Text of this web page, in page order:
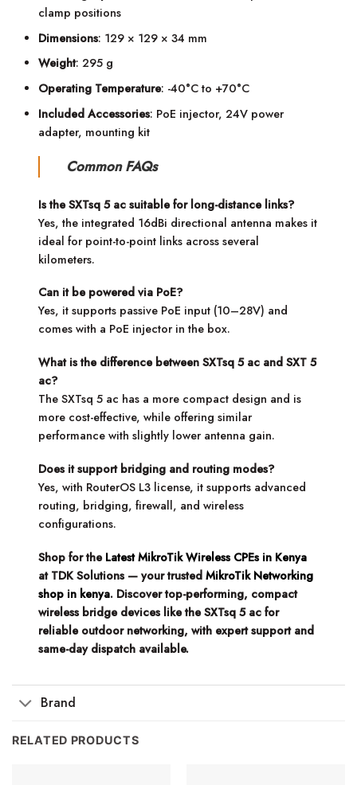
clamp positions
Dimensions: 129 × 129 × 34 mm
Weight: 295 g
Operating Temperature: -40°C to +70°C
Included Accessories: PoE injector, 24V power
adapter, mounting kit
Common FAQs
Is the SXTsq 5 ac suitable for long-distance links?
Yes, the integrated 16dBi directional antenna makes it
ideal for point-to-point links across several
kilometers.
Can it be powered via PoE?
Yes, it supports passive PoE input (10–28V) and
comes with a PoE injector in the box.
What is the difference between SXTsq 5 ac and SXT 5
ac?
The SXTsq 5 ac has a more compact design and is
more cost-effective, while offering similar
performance with slightly lower antenna gain.
Does it support bridging and routing modes?
Yes, with RouterOS L3 license, it supports advanced
routing, bridging, firewall, and wireless
configurations.
Shop for the Latest MikroTik Wireless CPEs in Kenya
at TDK Solutions — your trustedMikroTik Networking
shop in kenya. Discover top-performing, compact
wireless bridge devices like the SXTsq 5 ac for
reliable outdoor networking, with expert support and
same-day dispatch available.
Brand
RELATED PRODUCTS